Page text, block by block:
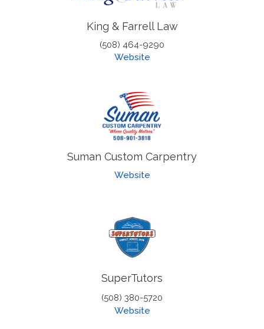
King & Farrell Law
(508) 464-9290
Website
Suman Custom Carpentry
Website
SuperTutors
(508) 380-5720
Website